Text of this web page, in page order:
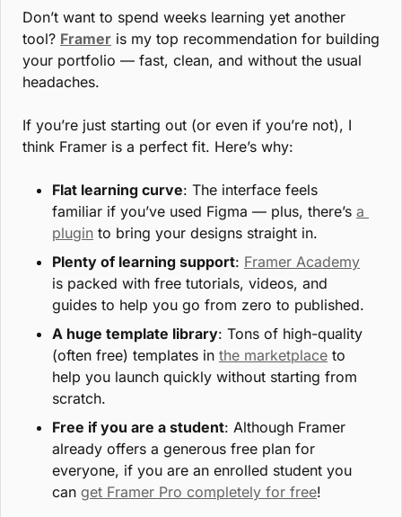
Don’t want to spend weeks learning yet another
tool? Framer is my top recommendation for building
your portfolio — fast, clean, and without the usual
headaches.
If you’re just starting out (or even if you’re not), I
think Framer is a perfect fit. Here’s why:
Flat learning curve: The interface feels
familiar if you’ve used Figma — plus, there’s a
plugin to bring your designs straight in.
Plenty of learning support: Framer Academy
is packed with free tutorials, videos, and
guides to help you go from zero to published.
A huge template library: Tons of high-quality
(often free) templates in the marketplace to
help you launch quickly without starting from
scratch.
Free if you are a student: Although Framer
already offers a generous free plan for
everyone, if you are an enrolled student you
can get Framer Pro completely for free!